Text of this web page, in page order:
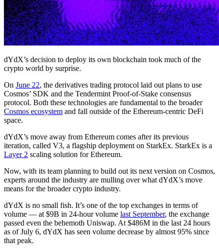
dYdX’s decision to deploy its own blockchain took much of the
crypto world by surprise.
On June 22, the derivatives trading protocol laid out plans to use
Cosmos’ SDK and the Tendermint Proof-of-Stake consensus
protocol. Both these technologies are fundamental to the broader
Cosmos ecosystem and fall outside of the Ethereum-centric DeFi
space.
dYdX’s move away from Ethereum comes after its previous
iteration, called V3, a flagship deployment on StarkEx. StarkEx is a
Layer 2 scaling solution for Ethereum.
Now, with its team planning to build out its next version on Cosmos,
experts around the industry are mulling over what dYdX’s move
means for the broader crypto industry.
dYdX is no small fish. It’s one of the top exchanges in terms of
volume — at $9B in 24-hour volume last September, the exchange
passed even the behemoth Uniswap. At $486M in the last 24 hours
as of July 6, dYdX has seen volume decrease by almost 95% since
that peak.